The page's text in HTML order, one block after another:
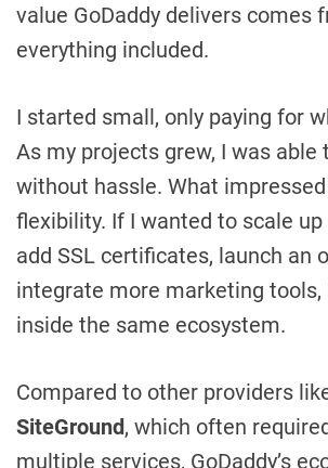
value GoDaddy delivers comes
everything included.
I started small, only paying for
As my projects grew, I was able
without hassle. What
flexibility. If I wanted to scale up
add SSL certificates, launch an
integrate more marketing tools,
inside the same ecosystem.
Compared to other providers
SiteGround, which often
multiple services, GoDaddy’s